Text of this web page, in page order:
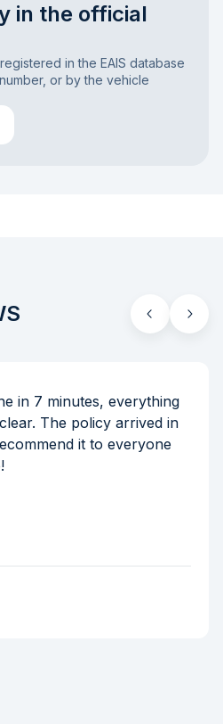
in the official
in the EAIS database
or by the vehicle
in 7 minutes, everything
The policy arrived in
it to everyone